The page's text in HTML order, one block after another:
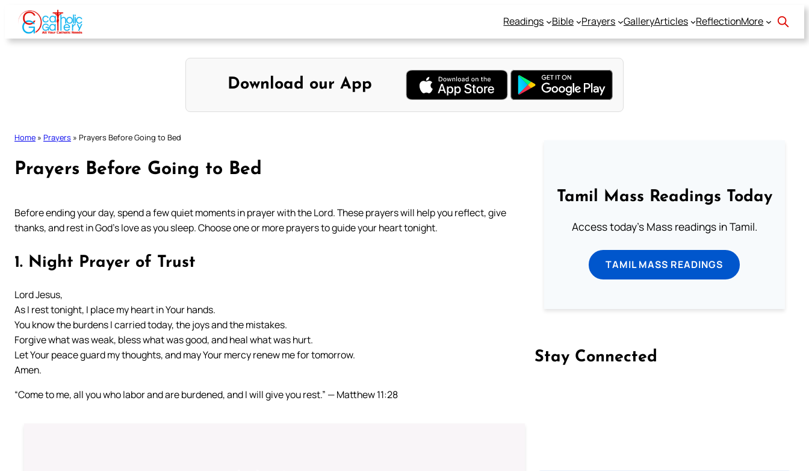
Skip
content
Readings Bible Prayers GalleryArticles ReflectionMore
Download our App
Home » Prayers » Prayers Before Going to Bed
Prayers Before Going to Bed
Before ending your day, spend a few quiet moments in prayer with the Lord. These prayers will help you reflect, give
thanks, and rest in God’s love as you sleep. Choose one or more prayers to guide your heart tonight.
1. Night Prayer of Trust
Lord Jesus,
As I rest tonight, I place my heart in Your hands.
You know the burdens I carried today, the joys and the mistakes.
Forgive what was weak, bless what was good, and heal what was hurt.
Let Your peace guard my thoughts, and may Your mercy renew me for tomorrow.
Amen.
“Come to me, all you who labor and are burdened, and I will give you rest.” — Matthew 11:28
Tamil Mass Readings Today
Access today's Mass readings in Tamil.
TAMIL MASS READINGS
Stay Connected